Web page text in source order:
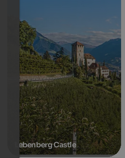
Lebenberg Castle